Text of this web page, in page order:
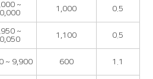
~
1,000 0.5
~
1,100 0.5
~ 9,900 600 1.1